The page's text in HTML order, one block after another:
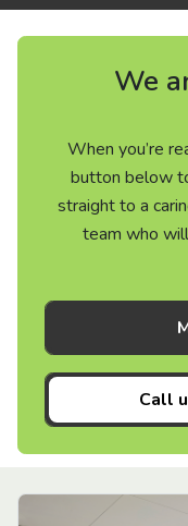
We
When you’re
button below
straight to a
team who
Call